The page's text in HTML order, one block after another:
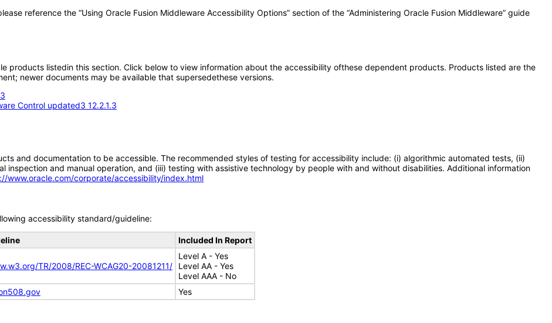
reference the “Using Oracle Fusion Middleware Accessibility Options” section of the “Administering Oracle Fusion Middleware” guide
products listedin this section. Click below to view information about the accessibility ofthese dependent products. Products listed are the
newer documents may be available that supersedethese versions.
Control updated3 12.2.1.3
and documentation to be accessible. The recommended styles of testing for accessibility include: (i) algorithmic automated tests, (ii)
inspection and manual operation, and (iii) testing with assistive technology by people with and without disabilities. Additional information
www.oracle.com/corporate/accessibility/index.html
accessibility standard/guideline:
Included In Report
TR/2008/REC-WCAG20-20081211/
Level A - Yes
Level AA - Yes
Level AAA - No
Yes